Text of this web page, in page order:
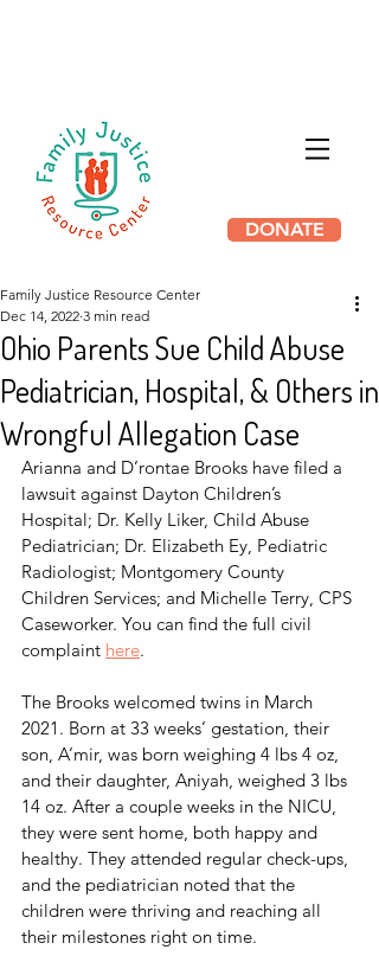
DONATE
Ohio Parents Sue Child Abuse
Pediatrician, Hospital, & Others in
Wrongful Allegation Case
Family Justice Resource Center
Dec 14, 2022 3 min read
Arianna and D’rontae Brooks have filed a
lawsuit against Dayton Children’s
Hospital; Dr. Kelly Liker, Child Abuse
Pediatrician; Dr. Elizabeth Ey, Pediatric
Radiologist; Montgomery County
Children Services; and Michelle Terry, CPS
Caseworker. You can find the full civil
complaint here.
The Brooks welcomed twins in March
2021. Born at 33 weeks’ gestation, their
son, A’mir, was born weighing 4 lbs 4 oz,
and their daughter, Aniyah, weighed 3 lbs
14 oz. After a couple weeks in the NICU,
they were sent home, both happy and
healthy. They attended regular check-ups,
and the pediatrician noted that the
children were thriving and reaching all
their milestones right on time.